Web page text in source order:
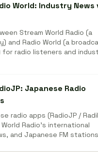
World: Industry News
Stream World Radio (a
and Radio World (a
radio listeners and
Japanese Radio
radio apps (RadioJP /
Radio's international
and Japanese FM